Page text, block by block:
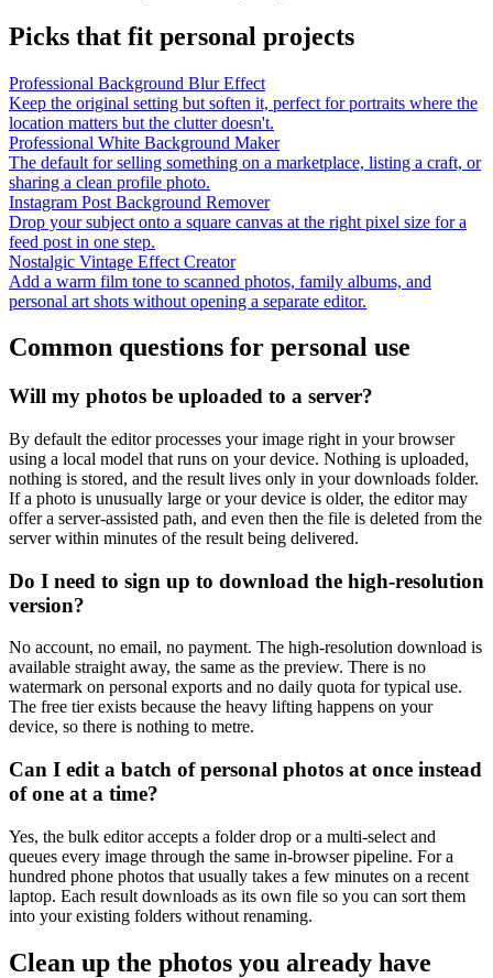
Picks that fit personal projects
Professional Background Blur Effect
Keep the original setting but soften it, perfect for portraits where the
location matters but the clutter doesn't.
Professional White Background Maker
The default for selling something on a marketplace, listing a craft, or
sharing a clean profile photo.
Instagram Post Background Remover
Drop your subject onto a square canvas at the right pixel size for a
feed post in one step.
Nostalgic Vintage Effect Creator
Add a warm film tone to scanned photos, family albums, and
personal art shots without opening a separate editor.
Common questions for personal use
Will my photos be uploaded to a server?
By default the editor processes your image right in your browser
using a local model that runs on your device. Nothing is uploaded,
nothing is stored, and the result lives only in your downloads folder.
If a photo is unusually large or your device is older, the editor may
offer a server-assisted path, and even then the file is deleted from the
server within minutes of the result being delivered.
Do I need to sign up to download the high-resolution
version?
No account, no email, no payment. The high-resolution download is
available straight away, the same as the preview. There is no
watermark on personal exports and no daily quota for typical use.
The free tier exists because the heavy lifting happens on your
device, so there is nothing to metre.
Can I edit a batch of personal photos at once instead
of one at a time?
Yes, the bulk editor accepts a folder drop or a multi-select and
queues every image through the same in-browser pipeline. For a
hundred phone photos that usually takes a few minutes on a recent
laptop. Each result downloads as its own file so you can sort them
into your existing folders without renaming.
Clean up the photos you already have